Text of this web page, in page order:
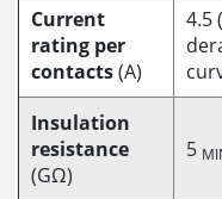
Current
rating per
contacts(A)
4.5
Insulation
resistance
(GΩ)
5